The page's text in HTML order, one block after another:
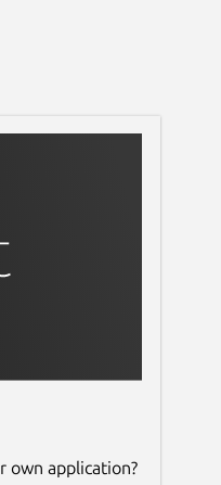
own application?